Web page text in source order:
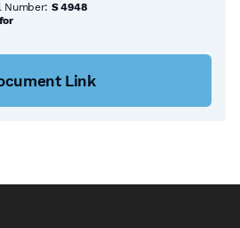
Number: S 4948
for
Link